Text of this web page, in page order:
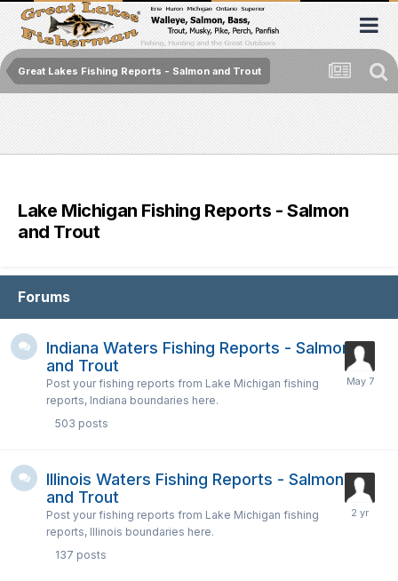
Great Lakes Fishing Reports - Salmon and Trout
Lake Michigan Fishing Reports - Salmon
and Trout
Forums
Indiana Waters Fishing Reports - Salmon
and Trout
Post your fishing reports from Lake Michigan fishing
reports, Indiana boundaries here.
503 posts
Illinois Waters Fishing Reports - Salmon
and Trout
Post your fishing reports from Lake Michigan fishing
reports, Illinois boundaries here.
137 posts